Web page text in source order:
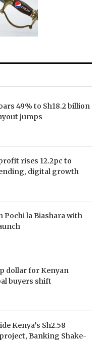
49% to Sh18.2 billion
jumps
rises 12.2pc to
digital growth
Pochi la Biashara with
dollar for Kenyan
buyers shift
Kenya’s Sh2.58
Banking Shake-